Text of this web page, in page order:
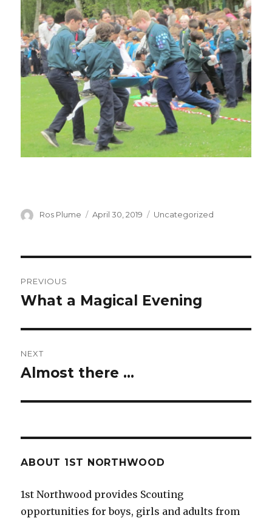
Author
Ros Plume
Posted
April 30, 2019 Categories
Uncategorized
navigation
PREVIOUS
Previous
What a Magical Evening
NEXT
Next
Almost there …
ABOUT 1ST NORTHWOOD
1st Northwood provides Scouting
opportunities for boys, girls and adults from